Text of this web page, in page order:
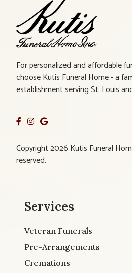
For personalized and affordable
choose Kutis Funeral Home - a
establishment serving St. Louis
Copyright 2026 Kutis Funeral
reserved.
Services
Veteran Funerals
Pre-Arrangements
Cremations